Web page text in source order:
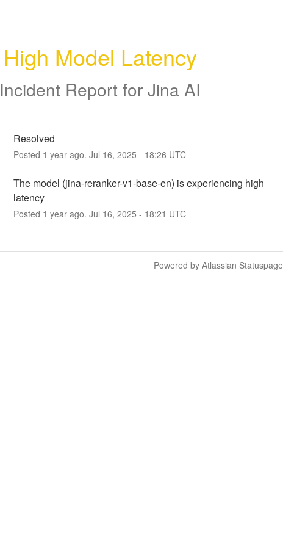
High Model Latency
Incident Report for Jina AI
Resolved
Posted 1 year ago. Jul 16, 2025 - 18:26 UTC
The model (jina-reranker-v1-base-en) is experiencing high
latency
Posted 1 year ago. Jul 16, 2025 - 18:21 UTC
Powered by Atlassian Statuspage